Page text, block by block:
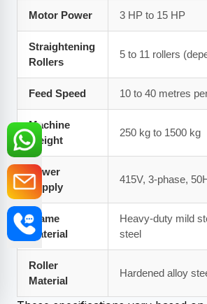
Motor Power 3 HP to 15 HP
Straightening
Rollers
5 to 11 rollers
Feed Speed 10 to 40 metres
Machine
Weight
250 kg to 1500 kg
Power
Supply
415V, 3-phase,
Frame
Material
Heavy-duty mild
steel
Roller
Material
Hardened alloy